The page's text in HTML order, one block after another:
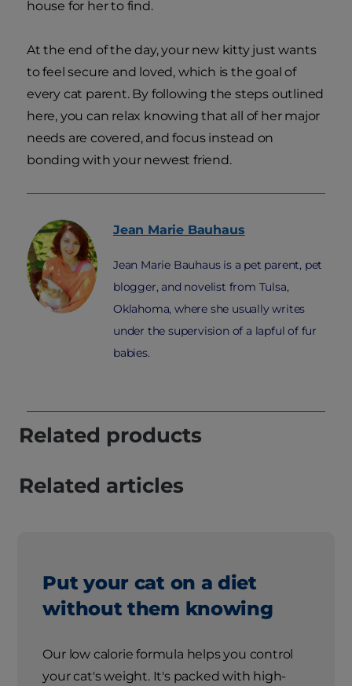
house for her to find.
At the end of the day, your new kitty just wants
to feel secure and loved, which is the goal of
every cat parent. By following the steps outlined
here, you can relax knowing that all of her major
needs are covered, and focus instead on
bonding with your newest friend.
Jean Marie Bauhaus
Jean Marie Bauhaus is a pet parent, pet
blogger, and novelist from Tulsa,
Oklahoma, where she usually writes
under the supervision of a lapful of fur
babies.
Related products
Related articles
Put your cat on a diet
without them knowing
Our low calorie formula helps you control
your cat's weight. It's packed with high-